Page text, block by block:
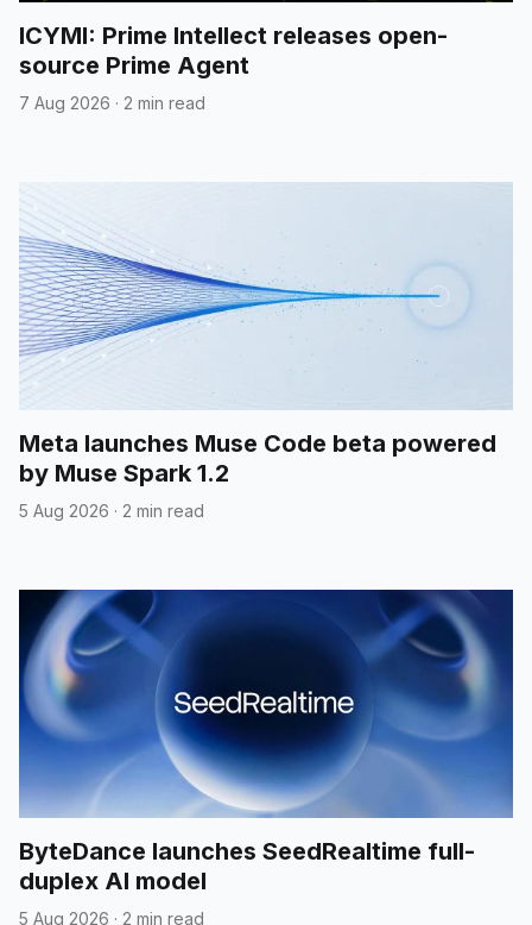
ICYMI: Prime Intellect releases open-
source Prime Agent
7 Aug 2026 · 2 min read
Meta launches Muse Code beta powered
by Muse Spark 1.2
5 Aug 2026 · 2 min read
ByteDance launches SeedRealtime full-
duplex AI model
5 Aug 2026 · 2 min read